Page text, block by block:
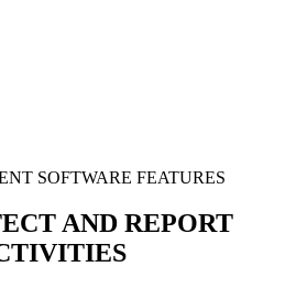
SOFTWARE FEATURES
AND REPORT